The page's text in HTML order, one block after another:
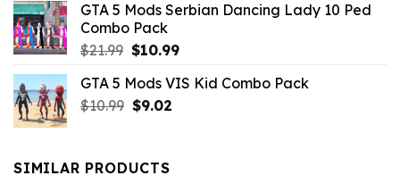
$21.99.$9.46.
GTA 5 Mods Serbian Dancing Lady 10 Ped
Combo Pack
$21.99 Original
was:
$21.99.
$10.99Current
is:
GTA 5 Mods VIS Kid Combo Pack
$10.99 Original
$10.99.
$9.02Current
SIMILAR PRODUCTS